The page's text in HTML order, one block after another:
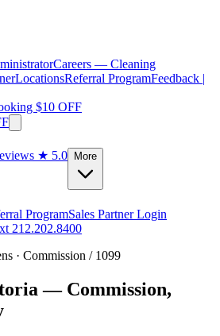
Careers — Cleaning
LocationsReferral ProgramFeedback |
$10 OFF
★ 5.0 More
ProgramSales Partner Login
212.202.8400
· Commission / 1099
— Commission,